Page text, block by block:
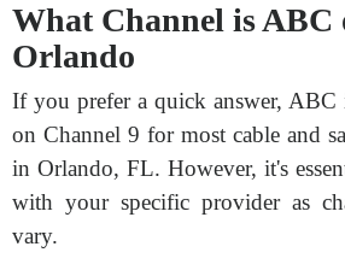
What Channel is ABC
Orlando
If you prefer a quick answer,
on Channel 9 for most cable and
in Orlando, FL. However, it's
with your specific provider as
vary.